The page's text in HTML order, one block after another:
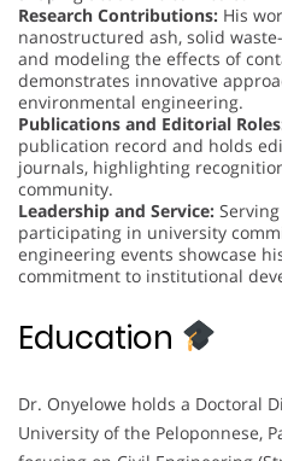
Research Contributions: His
nanostructured ash, solid
and modeling the effects of
demonstrates innovative
environmental engineering.
Publications and Editorial
publication record and holds
journals, highlighting
community.
Leadership and Service:
participating in university
engineering events showcase
commitment to institutional
Education
Dr. Onyelowe holds a Doctoral
University of the Peloponnese,